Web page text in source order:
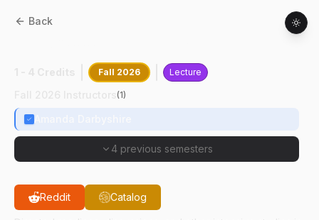
Back
Fall 2026 Lecture
(1)
4 previous semesters
Reddit Catalog